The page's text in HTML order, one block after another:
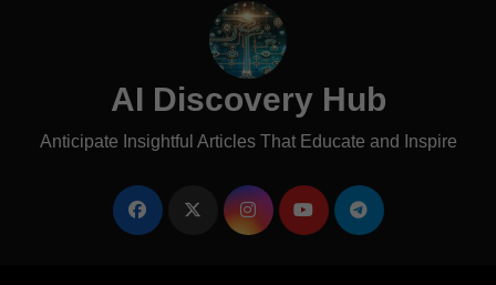
AI Discovery Hub
Anticipate Insightful Articles That Educate and Inspire